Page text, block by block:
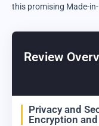
this promising Made-
Review
Privacy and
Encryption